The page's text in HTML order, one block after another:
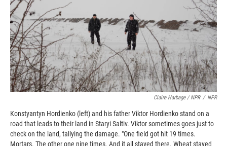
Claire Harbage / NPR / NPR
Konstyantyn Hordienko (left) and his father Viktor Hordienko stand on a
road that leads to their land in Staryi Saltiv. Viktor sometimes goes just to
check on the land, tallying the damage. "One field got hit 19 times.
Mortars. The other one nine times. And it all stayed there. Wheat stayed